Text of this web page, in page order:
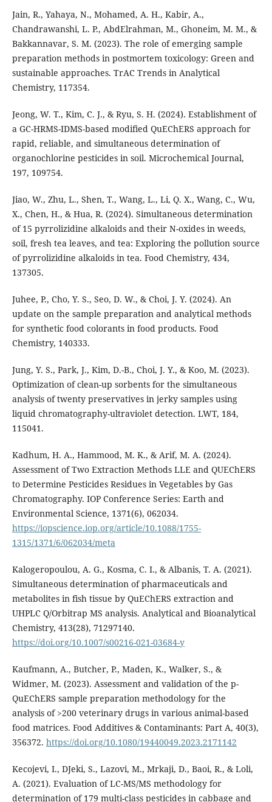
Jain, R., Yahaya, N., Mohamed, A. H., Kabir, A.,
Chandrawanshi, L. P., AbdElrahman, M., Ghoneim, M. M., &
Bakkannavar, S. M. (2023). The role of emerging sample
preparation methods in postmortem toxicology: Green and
sustainable approaches. TrAC Trends in Analytical
Chemistry, 117354.
Jeong, W. T., Kim, C. J., & Ryu, S. H. (2024). Establishment of
a GC-HRMS-IDMS-based modified QuEChERS approach for
rapid, reliable, and simultaneous determination of
organochlorine pesticides in soil. Microchemical Journal,
197, 109754.
Jiao, W., Zhu, L., Shen, T., Wang, L., Li, Q. X., Wang, C., Wu,
X., Chen, H., & Hua, R. (2024). Simultaneous determination
of 15 pyrrolizidine alkaloids and their N-oxides in weeds,
soil, fresh tea leaves, and tea: Exploring the pollution source
of pyrrolizidine alkaloids in tea. Food Chemistry, 434,
137305.
Juhee, P., Cho, Y. S., Seo, D. W., & Choi, J. Y. (2024). An
update on the sample preparation and analytical methods
for synthetic food colorants in food products. Food
Chemistry, 140333.
Jung, Y. S., Park, J., Kim, D.-B., Choi, J. Y., & Koo, M. (2023).
Optimization of clean-up sorbents for the simultaneous
analysis of twenty preservatives in jerky samples using
liquid chromatography-ultraviolet detection. LWT, 184,
115041.
Kadhum, H. A., Hammood, M. K., & Arif, M. A. (2024).
Assessment of Two Extraction Methods LLE and QUEChERS
to Determine Pesticides Residues in Vegetables by Gas
Chromatography. IOP Conference Series: Earth and
Environmental Science, 1371(6), 062034.
https://iopscience.iop.org/article/10.1088/1755-
1315/1371/6/062034/meta
Kalogeropoulou, A. G., Kosma, C. I., & Albanis, T. A. (2021).
Simultaneous determination of pharmaceuticals and
metabolites in fish tissue by QuEChERS extraction and
UHPLC Q/Orbitrap MS analysis. Analytical and Bioanalytical
Chemistry, 413(28), 71297140.
https://doi.org/10.1007/s00216-021-03684-y
Kaufmann, A., Butcher, P., Maden, K., Walker, S., &
Widmer, M. (2023). Assessment and validation of the p-
QuEChERS sample preparation methodology for the
analysis of >200 veterinary drugs in various animal-based
food matrices. Food Additives & Contaminants: Part A, 40(3),
356372. https://doi.org/10.1080/19440049.2023.2171142
Kecojevi, I., DJeki, S., Lazovi, M., Mrkaji, D., Baoi, R., & Loli,
A. (2021). Evaluation of LC-MS/MS methodology for
determination of 179 multi-class pesticides in cabbage and